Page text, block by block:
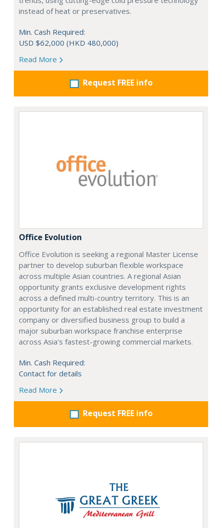
instead of heat or preservatives.
Min. Cash Required:
USD $62,000 (HKD 480,000)
Read More
Request FREE info
Office Evolution
Office Evolution is seeking a regional Master License
partner to develop suburban flexible workspace
across multiple Asian countries. A regional Asian
opportunity grants exclusive development rights
across a defined multi-country territory. This is an
opportunity for an established real estate investment
company or diversified business group to build a
major suburban workspace franchise enterprise
across Asia's fastest-growing commercial markets.
Min. Cash Required:
Contact for details
Read More
Request FREE info